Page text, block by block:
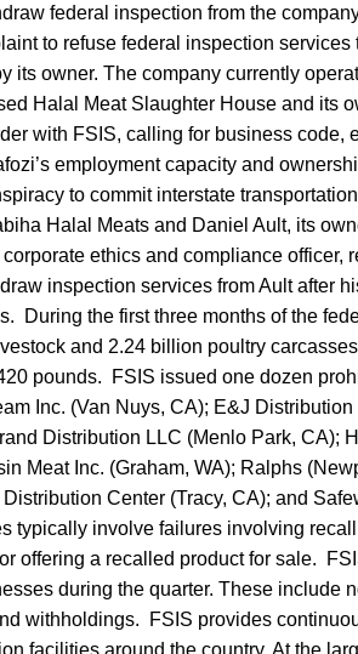
federal inspection from the
to refuse federal inspection
its owner. The company currently
Halal Meat Slaughter House and its
with FSIS, calling for business code,
employment capacity and
to commit interstate
Halal Meats and Daniel Ault, its
ethics and compliance officer,
inspection services from Ault after
During the first three months of the
and 2.24 billion poultry
pounds. FSIS issued one dozen
Inc. (Van Nuys, CA); E&J
Distribution LLC (Menlo Park, CA);
Meat Inc. (Graham, WA); Ralphs
Center (Tracy, CA); and
typically involve failures involving
offering a recalled product for sale.
during the quarter. These include
withholdings. FSIS provides
facilities around the country. At the